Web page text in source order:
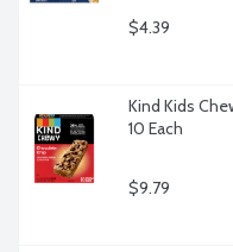
$4.39
Kind Kids
10 Each
$9.79